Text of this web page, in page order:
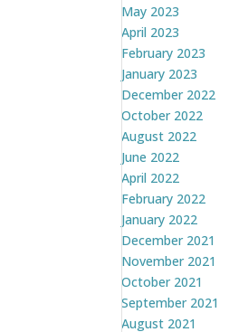
May 2023
April 2023
February 2023
January 2023
December 2022
October 2022
August 2022
June 2022
April 2022
February 2022
January 2022
December 2021
November 2021
October 2021
September 2021
August 2021